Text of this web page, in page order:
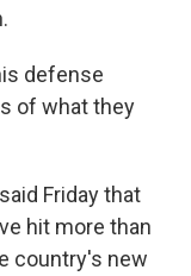
defense
of what they
Friday that
hit more than
country's new